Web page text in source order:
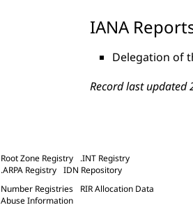
IANA
Delegation of
Record last updated
Root Zone Registry
.INT Registry
.ARPA Registry IDN Repository
Number Registries
RIR Allocation Data
Abuse Information